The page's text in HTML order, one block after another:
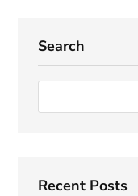
Search
Recent Posts